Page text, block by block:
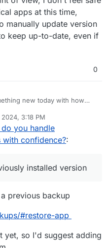
apps at this time,
manually update version
keep up-to-date, even if
0
new today with how
update of my n8n server,
sensitive/critical piece in
didn't want to run into
regressions" caused
checking it, I thought that
"Update" button, it would
able to update it to fix the
noticed those releases were
me to update to 1.54.2:
update creates a
I can't really chain
2024, 3:18 PM
you handle
with confidence?:
installed version
previous backup
#restore-app
yet, so I'd suggest adding